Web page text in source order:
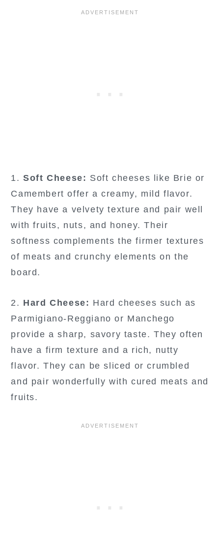
1.Soft Cheese: Soft cheeses like Brie or
Camembert offer a creamy, mild flavor.
They have a velvety texture and pair well
with fruits, nuts, and honey. Their
softness complements the firmer textures
of meats and crunchy elements on the
board.
2. Hard Cheese: Hard cheeses such as
Parmigiano-Reggiano or Manchego
provide a sharp, savory taste. They often
have a firm texture and a rich, nutty
flavor. They can be sliced or crumbled
and pair wonderfully with cured meats and
fruits.